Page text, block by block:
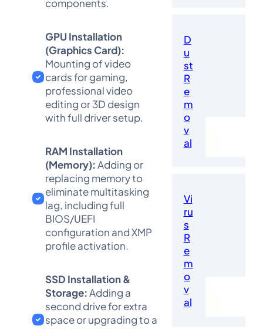
components.
GPU Installation
(Graphics Card):
Mounting of video
cards for gaming,
professional video
editing or 3D design
with full driver setup.
RAM Installation
(Memory):Adding or
replacing memory to
eliminate multitasking
lag, including full
BIOS/UEFI
configuration and XMP
profile activation.
SSD Installation &
Storage:Adding a
second drive for extra
space or upgrading to a
D
u
st
R
e
m
o
v
al
Vi
ru
s
R
e
m
o
v
al